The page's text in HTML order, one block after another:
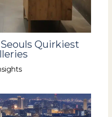
Quirkiest